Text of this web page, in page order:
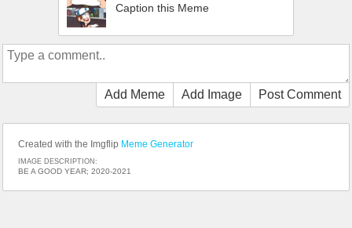
Caption this Meme
Add Meme Add Image Post Comment
Created with the Imgflip Meme Generator
IMAGE DESCRIPTION:
BE A GOOD YEAR; 2020-2021